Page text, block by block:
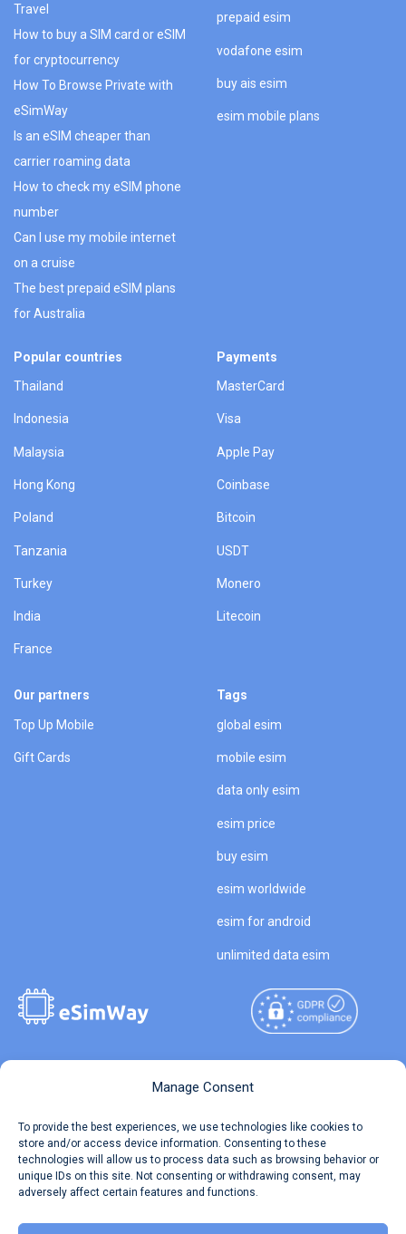
Manage Consent
To provide the best experiences, we use technologies like cookies to
store and/or access device information. Consenting to these
technologies will allow us to process data such as browsing behavior or
unique IDs on this site. Not consenting or withdrawing consent, may
adversely affect certain features and functions.
Travel
How to buy a SIM card or eSIM
for cryptocurrency
How To Browse Private with
eSimWay
Is an eSIM cheaper than
carrier roaming data
How to check my eSIM phone
number
Can I use my mobile internet
on a cruise
The best prepaid eSIM plans
for Australia
prepaid esim
vodafone esim
buy ais esim
esim mobile plans
Popular countries
Thailand
Indonesia
Malaysia
Hong Kong
Poland
Tanzania
Turkey
India
France
Payments
MasterCard
Visa
Apple Pay
Coinbase
Bitcoin
USDT
Monero
Litecoin
Our partners
Top Up Mobile
Gift Cards
Tags
global esim
mobile esim
data only esim
esim price
buy esim
esim worldwide
esim for android
unlimited data esim
Travel Data Calculator
Our API
Reserved.
Terms of Use
Privacy